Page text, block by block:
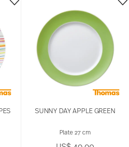
SUNNY DAY APPLE GREEN
Plate 27 cm